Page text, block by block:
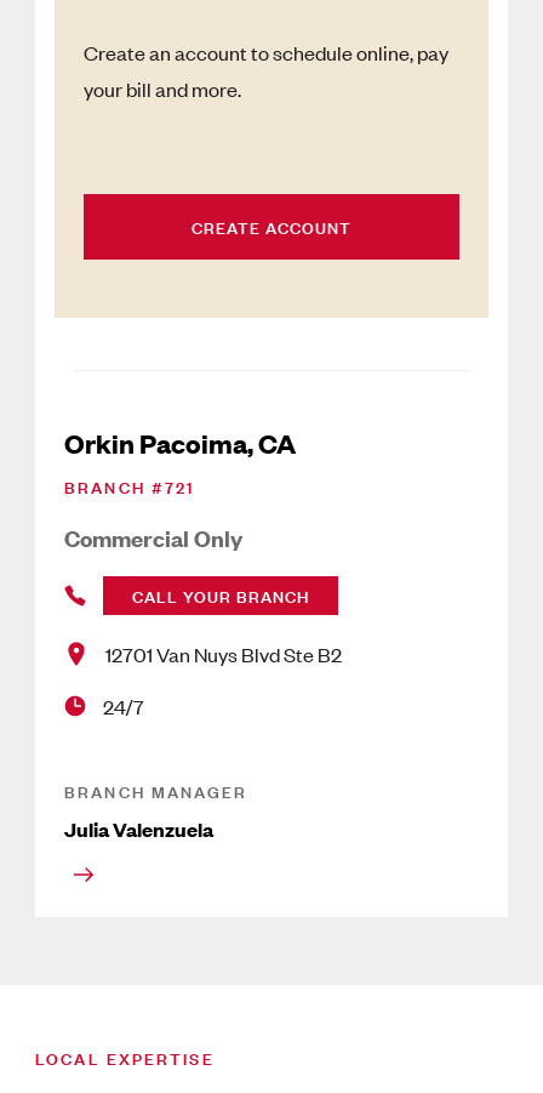
Create an account to schedule online, pay
your bill and more.
CREATE ACCOUNT
Orkin Pacoima, CA
BRANCH #721
Commercial Only
CALL YOUR BRANCH
12701 Van Nuys Blvd Ste B2
24/7
BRANCH MANAGER
Julia Valenzuela
LOCAL EXPERTISE